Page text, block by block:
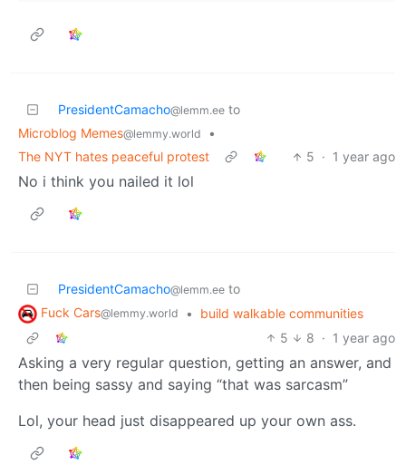
PresidentCamacho@lemm.ee to
Microblog Memes@lemmy.world
•
The NYT hates peaceful protest
5 · 1 year ago
No i think you nailed it lol
PresidentCamacho@lemm.ee to
Fuck Cars@lemmy.world •
build walkable communities
5
8 · 1 year ago
Asking a very regular question, getting an answer, and
then being sassy and saying “that was sarcasm”
Lol, your head just disappeared up your own ass.